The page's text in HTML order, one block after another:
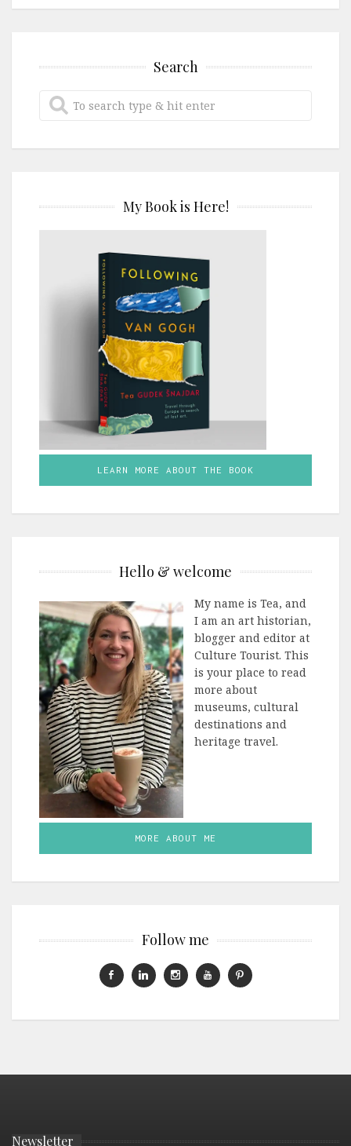
Search
My Book is Here!
LEARN MORE ABOUT THE BOOK
Hello & welcome
My name is Tea, and
I am an art historian,
blogger and editor at
Culture Tourist. This
is your place to read
more about
museums, cultural
destinations and
heritage travel.
MORE ABOUT ME
Follow me
Newsletter